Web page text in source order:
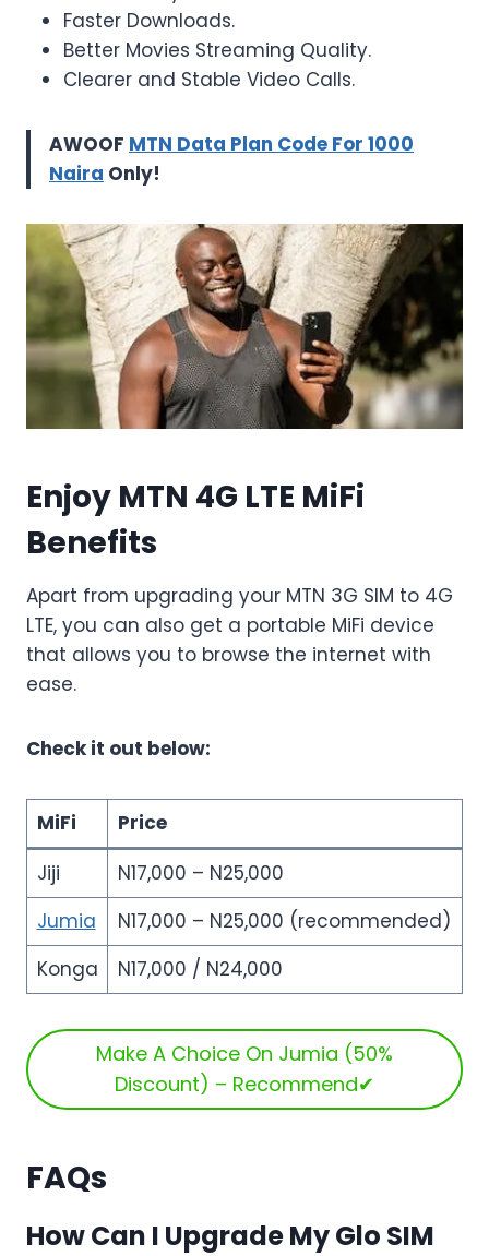
Faster Downloads.
Better Movies Streaming Quality.
Clearer and Stable Video Calls.
AWOOF MTN Data Plan Code For 1000
Naira Only!
Enjoy MTN 4G LTE MiFi
Benefits
Apart from upgrading your MTN 3G SIM to 4G
LTE, you can also get a portable MiFi device
that allows you to browse the internet with
ease.
Check it out below:
MiFi
Price
Jiji
N17,000 – N25,000
Jumia
N17,000 – N25,000 (recommended)
Konga
N17,000 / N24,000
Make A Choice On Jumia (50%
Discount) – Recommend✔
FAQs
How Can I Upgrade My Glo SIM